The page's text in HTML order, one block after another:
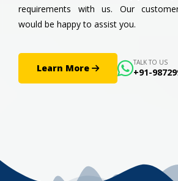
requirements with us. Our
would be happy to assist you.
Learn More TALK TO US
+91-